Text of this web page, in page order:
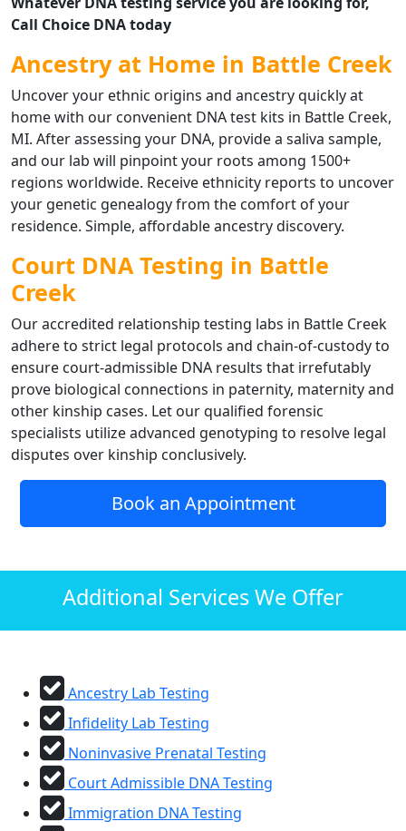
Call Choice DNA today
Ancestry at Home in Battle Creek
Uncover your ethnic origins and ancestry quickly at
home with our convenient DNA test kits in Battle Creek,
MI. After assessing your DNA, provide a saliva sample,
and our lab will pinpoint your roots among 1500+
regions worldwide. Receive ethnicity reports to uncover
your genetic genealogy from the comfort of your
residence. Simple, affordable ancestry discovery.
Court DNA Testing in Battle
Creek
Our accredited relationship testing labs in Battle Creek
adhere to strict legal protocols and chain-of-custody to
ensure court-admissible DNA results that irrefutably
prove biological connections in paternity, maternity and
other kinship cases. Let our qualified forensic
specialists utilize advanced genotyping to resolve legal
disputes over kinship conclusively.
Book an Appointment
Additional Services We Offer
Ancestry Lab Testing
Infidelity Lab Testing
Noninvasive Prenatal Testing
Court Admissible DNA Testing
Immigration DNA Testing